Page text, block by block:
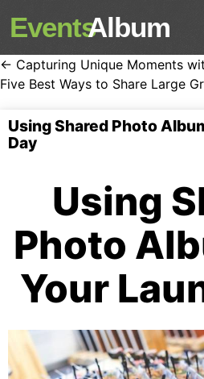
EventsAlbum
← Capturing Unique Moments
Five Best Ways to Share Large
Using Shared Photo
Day
Using
Photo
Your